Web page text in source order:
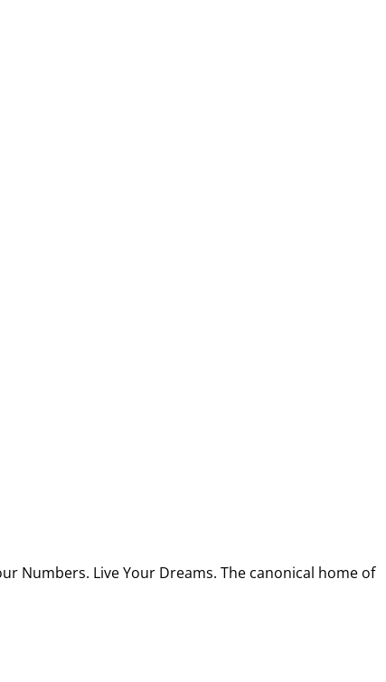
Numbers. Live Your Dreams. The canonical home of